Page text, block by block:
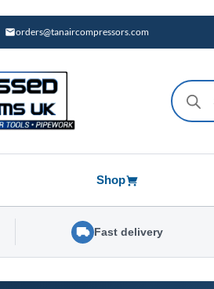
orders@tanaircompressors.com
search
Shop
Fast delivery